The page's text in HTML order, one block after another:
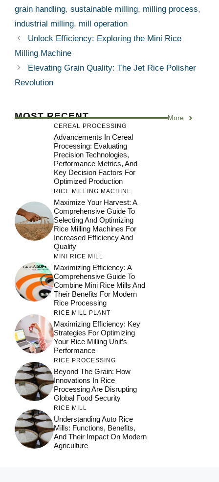
grain handling, sustainable milling, milling process,
industrial milling, mill operation
Unlock Efficiency: Exploring the Mini Rice
Milling Machine
Elevating Grain Quality: The Jet Rice Polisher
Revolution
MOST RECENT More
CEREAL PROCESSING
Advancements In Cereal
Processing: Evaluating
Precision Technologies,
Performance Metrics, And
Key Decision Factors For
Optimized Production
RICE MILLING MACHINE
Maximize Your Harvest: A
Comprehensive Guide To
Selecting And Optimizing
Rice Milling Machines For
Increased Efficiency And
Quality
MINI RICE MILL
Maximizing Efficiency: A
Comprehensive Guide To
Combine Mini Rice Mills And
Their Benefits For Modern
Rice Processing
RICE MILL PLANT
Maximizing Efficiency: Key
Strategies For Optimizing
Your Rice Milling Unit’s
Performance
RICE PROCESSING
Beyond The Grain: How
Innovations In Rice
Processing Are Disrupting
Global Food Security
RICE MILL
Understanding Auto Rice
Mills: Functions, Benefits,
And Their Impact On Modern
Agriculture